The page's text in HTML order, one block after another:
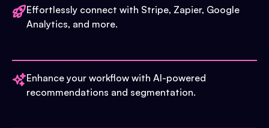
Effortlessly connect with Stripe, Zapier, Google
Analytics, and more.
Enhance your workflow with AI-powered
recommendations and segmentation.